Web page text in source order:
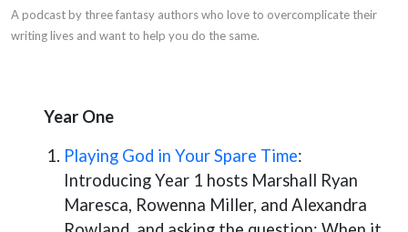
A podcast by three fantasy authors who love to overcomplicate their
writing lives and want to help you do the same.
Year One
Playing God in Your Spare Time:
Introducing Year 1 hosts Marshall Ryan
Maresca, Rowenna Miller, and Alexandra